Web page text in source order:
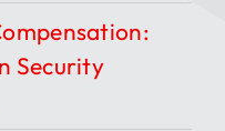
Security